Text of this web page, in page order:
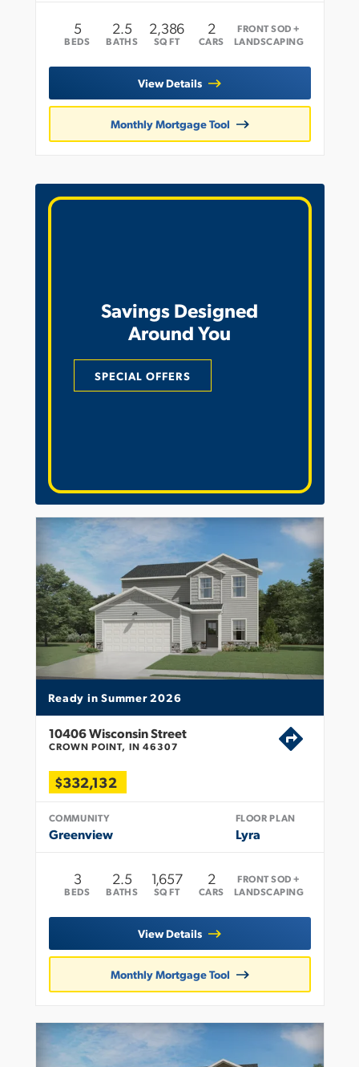
5
BEDS
2.5
BATHS
2,386
SQ FT
2
CARS
FRONT SOD +
LANDSCAPING
View Details
Monthly Mortgage Tool
Savings Designed
Around You
SPECIAL OFFERS
Ready in Summer 2026
10406 Wisconsin Street
CROWN POINT, IN 46307
$332,132
COMMUNITY
Greenview
FLOOR PLAN
Lyra
3
BEDS
2.5
BATHS
1,657
SQ FT
2
CARS
FRONT SOD +
LANDSCAPING
View Details
Monthly Mortgage Tool